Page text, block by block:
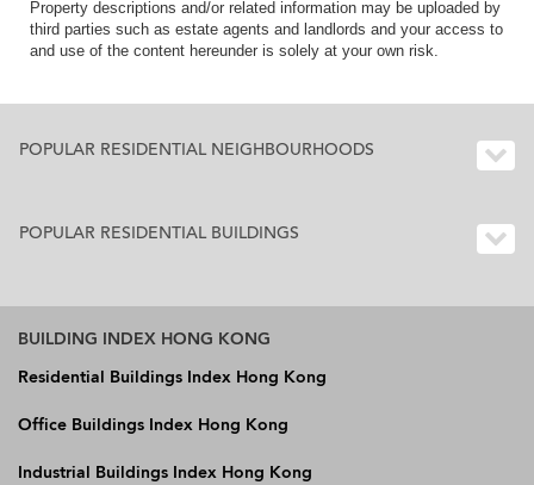
Property descriptions and/or related information may be uploaded by
third parties such as estate agents and landlords and your access to
and use of the content hereunder is solely at your own risk.
POPULAR RESIDENTIAL NEIGHBOURHOODS
POPULAR RESIDENTIAL BUILDINGS
BUILDING INDEX HONG KONG
Residential Buildings Index Hong Kong
Office Buildings Index Hong Kong
Industrial Buildings Index Hong Kong